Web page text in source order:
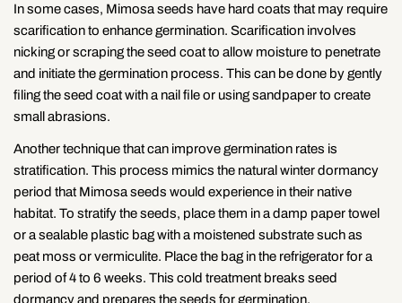
In some cases, Mimosa seeds have hard coats that may require
scarification to enhance germination. Scarification involves
nicking or scraping the seed coat to allow moisture to penetrate
and initiate the germination process. This can be done by gently
filing the seed coat with a nail file or using sandpaper to create
small abrasions.
Another technique that can improve germination rates is
stratification. This process mimics the natural winter dormancy
period that Mimosa seeds would experience in their native
habitat. To stratify the seeds, place them in a damp paper towel
or a sealable plastic bag with a moistened substrate such as
peat moss or vermiculite. Place the bag in the refrigerator for a
period of 4 to 6 weeks. This cold treatment breaks seed
dormancy and prepares the seeds for germination.